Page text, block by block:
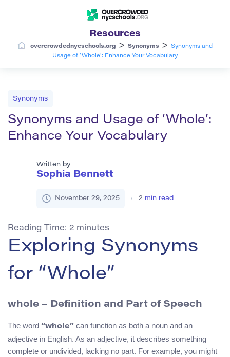
Resources
overcrowdednycschools.org > Synonyms >
Synonyms and
Usage of ‘Whole’: Enhance Your Vocabulary
Synonyms
Synonyms and Usage of ‘Whole’:
Enhance Your Vocabulary
Written by
Sophia Bennett
November 29, 2025 2 min read
Reading Time: 2 minutes
Exploring Synonyms
for “Whole”
whole – Definition and Part of Speech
The word “whole” can function as both a noun and an
adjective in English. As an adjective, it describes something
complete or undivided, lacking no part. For example, you might